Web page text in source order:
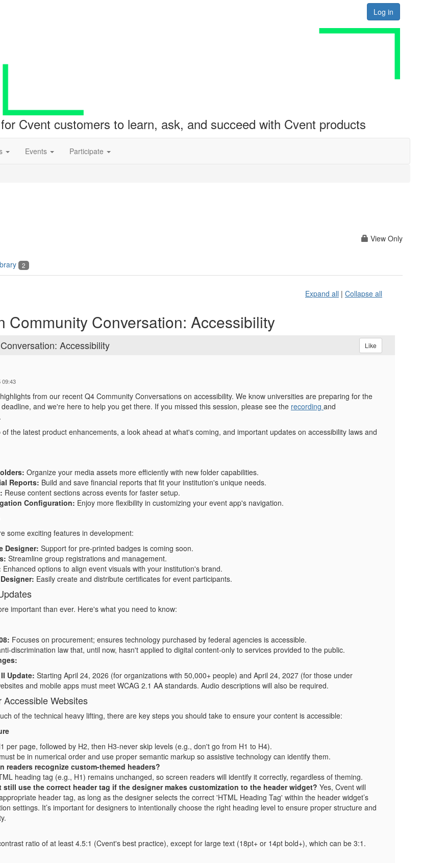
Log in
Cvent customers to learn, ask, and succeed with Cvent products
Events Participate
View Only
2
Expand all | Collapse all
Community Conversation: Accessibility
Accessibility Like
09:43
from our recent Q4 Community Conversations on accessibility. We know universities are preparing for the
and we're here to help you get there. If you missed this session, please see the recording and
the latest product enhancements, a look ahead at what's coming, and important updates on accessibility laws and
Organize your media assets more efficiently with new folder capabilities.
Reports: Build and save financial reports that fit your institution's unique needs.
Reuse content sections across events for faster setup.
Configuration: Enjoy more flexibility in customizing your event app's navigation.
some exciting features in development:
Designer: Support for pre-printed badges is coming soon.
Streamline group registrations and management.
Enhanced options to align event visuals with your institution's brand.
Easily create and distribute certificates for event participants.
important than ever. Here's what you need to know:
Focuses on procurement; ensures technology purchased by federal agencies is accessible.
discrimination law that, until now, hasn't applied to digital content-only to services provided to the public.
Update: Starting April 24, 2026 (for organizations with 50,000+ people) and April 24, 2027 (for those under
and mobile apps must meet WCAG 2.1 AA standards. Audio descriptions will also be required.
Websites
of the technical heavy lifting, there are key steps you should take to ensure your content is accessible:
per page, followed by H2, then H3-never skip levels (e.g., don't go from H1 to H4).
be in numerical order and use proper semantic markup so assistive technology can identify them.
readers recognize custom-themed headers?
heading tag (e.g., H1) remains unchanged, so screen readers will identify it correctly, regardless of theming.
still use the correct header tag if the designer makes customization to the header widget? Yes, Cvent will
header tag, as long as the designer selects the correct 'HTML Heading Tag' within the header widget’s
settings. It’s important for designers to intentionally choose the right heading level to ensure proper structure and
ratio of at least 4.5:1 (Cvent's best practice), except for large text (18pt+ or 14pt bold+), which can be 3:1.